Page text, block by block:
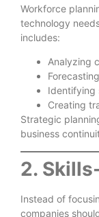
Workforce
technology
includes:
Analyzing
Identifying
Creating
Strategic
business
2.
Instead of
companies